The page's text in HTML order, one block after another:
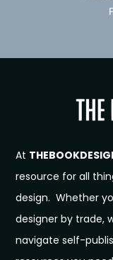
At
resource for all
design. Whether
designer by trade,
navigate self-